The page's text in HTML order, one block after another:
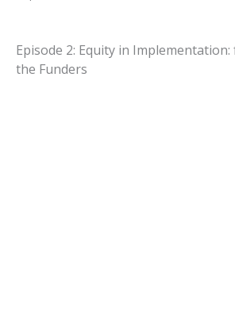
Episode 2: Equity in
the Funders